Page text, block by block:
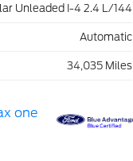
Unleaded I-4 2.4 L/144
Automatic
34,035 Miles